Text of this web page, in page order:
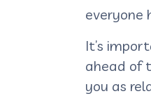
everyone
It’s
ahead of
you as